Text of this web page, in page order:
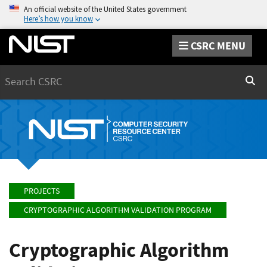
An official website of the United States government
Here’s how you know
CSRC MENU
PROJECTS
CRYPTOGRAPHIC ALGORITHM VALIDATION PROGRAM
Cryptographic Algorithm